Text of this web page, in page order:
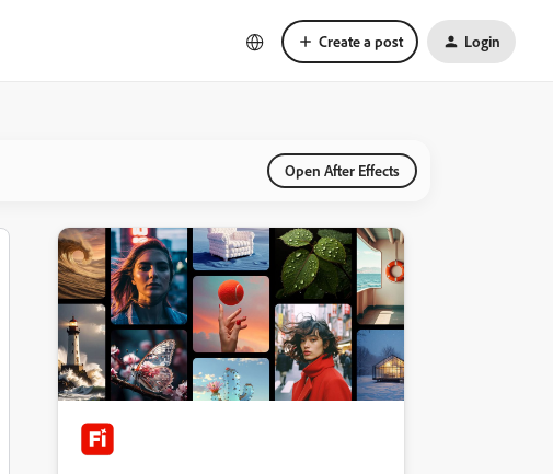
Create a post Login
Open After Effects